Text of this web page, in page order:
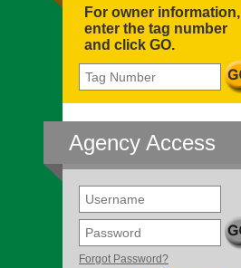
For owner information,
enter the tag number
and click GO.
Tag Number
Agency Access
Username
Password
Forgot Password?